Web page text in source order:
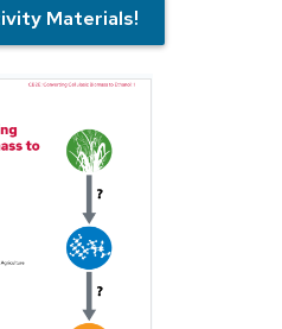
Materials!